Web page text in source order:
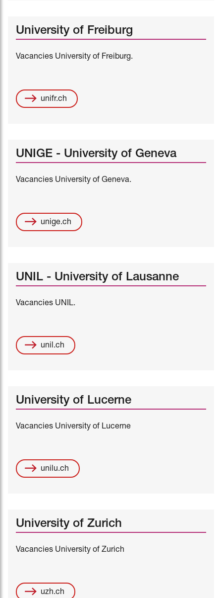
University of Freiburg
Vacancies University of Freiburg.
unifr.ch
UNIGE - University of Geneva
Vacancies University of Geneva.
unige.ch
UNIL - University of Lausanne
Vacancies UNIL.
unil.ch
University of Lucerne
Vacancies University of Lucerne
unilu.ch
University of Zurich
Vacancies University of Zurich
uzh.ch